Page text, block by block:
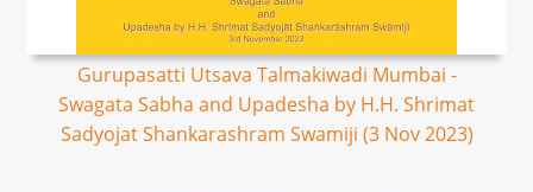
Gurupasatti Utsava Talmakiwadi Mumbai -
Swagata Sabha and Upadesha by H.H. Shrimat
Sadyojat Shankarashram Swamiji (3 Nov 2023)